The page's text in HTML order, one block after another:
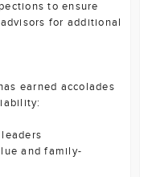
to ensure
for additional
earned accolades
and family-